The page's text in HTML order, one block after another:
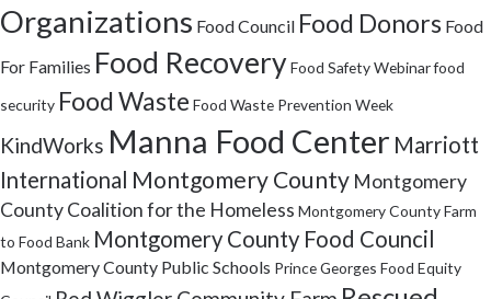
Organizations Food Council Food Donors Food
For Families Food RecoveryFood Safety Webinarfood
security Food Waste Food Waste Prevention Week
KindWorks Manna Food Center Marriott
International Montgomery County Montgomery
County Coalition for the Homeless Montgomery County Farm
to Food Bank Montgomery County Food Council
Montgomery County Public Schools Prince Georges Food Equity